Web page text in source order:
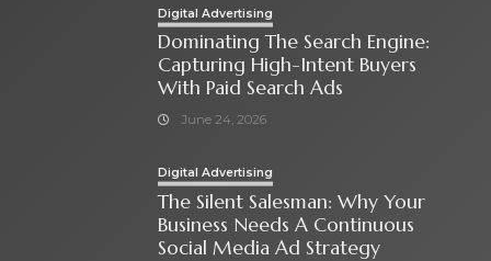
Digital Advertising
Dominating The Search Engine:
Capturing High-Intent Buyers
With Paid Search Ads
June 24, 2026
Digital Advertising
The Silent Salesman: Why Your
Business Needs A Continuous
Social Media Ad Strategy